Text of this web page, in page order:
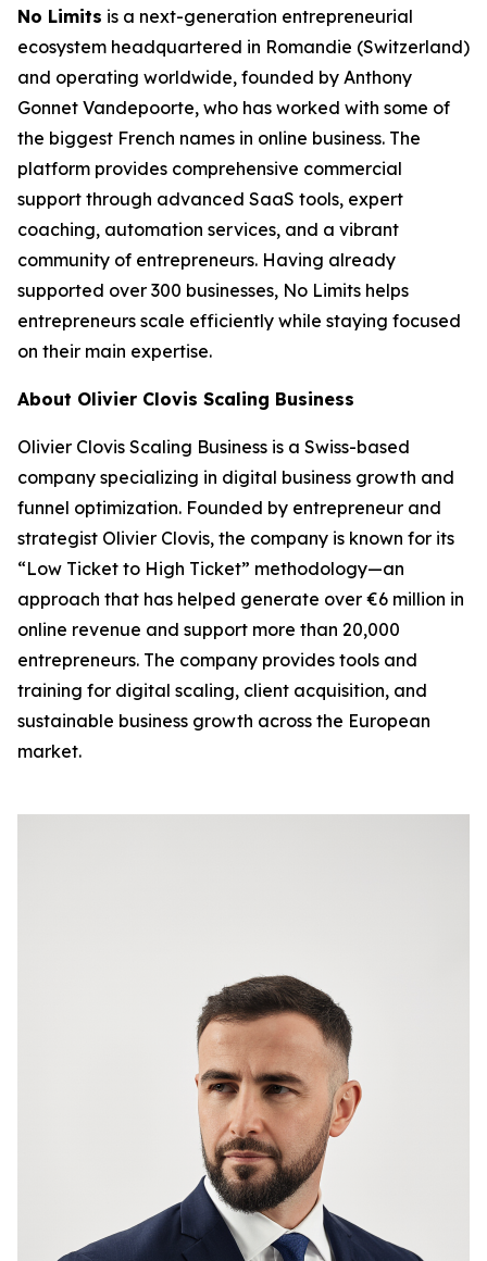
No Limits is a next-generation entrepreneurial
ecosystem headquartered in Romandie (Switzerland)
and operating worldwide, founded by Anthony
Gonnet Vandepoorte, who has worked with some of
the biggest French names in online business. The
platform provides comprehensive commercial
support through advanced SaaS tools, expert
coaching, automation services, and a vibrant
community of entrepreneurs. Having already
supported over 300 businesses, No Limits helps
entrepreneurs scale efficiently while staying focused
on their main expertise.
About Olivier Clovis Scaling Business
Olivier Clovis Scaling Business is a Swiss-based
company specializing in digital business growth and
funnel optimization. Founded by entrepreneur and
strategist Olivier Clovis, the company is known for its
“Low Ticket to High Ticket” methodology—an
approach that has helped generate over €6 million in
online revenue and support more than 20,000
entrepreneurs. The company provides tools and
training for digital scaling, client acquisition, and
sustainable business growth across the European
market.